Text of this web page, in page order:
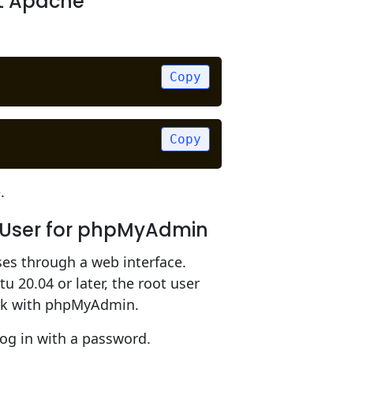
Copy
Copy
for phpMyAdmin
through a web interface.
20.04 or later, the root user
with phpMyAdmin.
in with a password.